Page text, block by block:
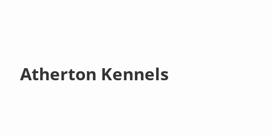
Atherton Kennels